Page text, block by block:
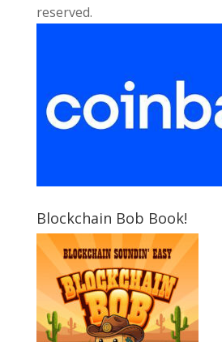
reserved.
Blockchain Bob Book!